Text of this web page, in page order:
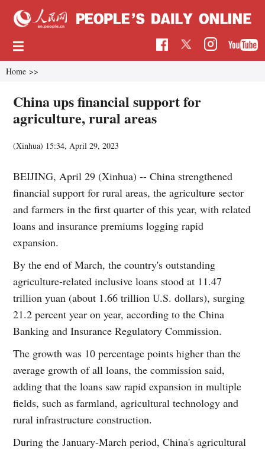
Home >>
China ups financial support for
agriculture, rural areas
(Xinhua) 15:34, April 29, 2023
BEIJING, April 29 (Xinhua) -- China strengthened
financial support for rural areas, the agriculture sector
and farmers in the first quarter of this year, with related
loans and insurance premiums logging rapid
expansion.
By the end of March, the country's outstanding
agriculture-related inclusive loans stood at 11.47
trillion yuan (about 1.66 trillion U.S. dollars), surging
21.2 percent year on year, according to the China
Banking and Insurance Regulatory Commission.
The growth was 10 percentage points higher than the
average growth of all loans, the commission said,
adding that the loans saw rapid expansion in multiple
fields, such as farmland, agricultural technology and
rural infrastructure construction.
During the January-March period, China's agricultural